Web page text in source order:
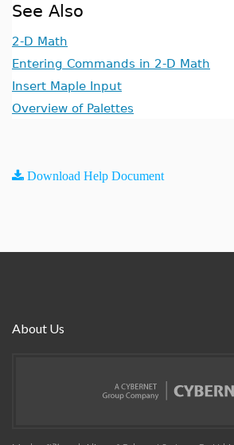
See Also
2-D Math
Entering Commands in 2-D Math
Insert Maple Input
Overview of Palettes
Download Help Document
About Us